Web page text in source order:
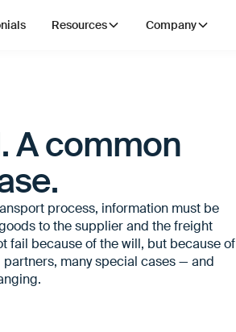
Resources Company
A common
process, information must be
to the supplier and the freight
fail because of the will, but because of
many special cases — and